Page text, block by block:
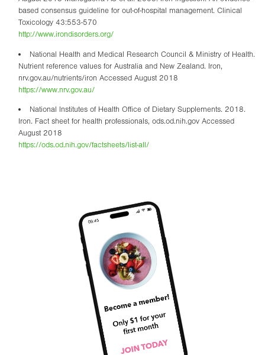
based consensus guideline for out-of-hospital management. Clinical
Toxicology 43:553-570
http://www.irondisorders.org/
National Health and Medical Research Council & Ministry of Health.
Nutrient reference values for Australia and New Zealand. Iron,
nrv.gov.au/nutrients/iron Accessed August 2018
https://www.nrv.gov.au/
National Institutes of Health Office of Dietary Supplements. 2018.
Iron. Fact sheet for health professionals, ods.od.nih.gov Accessed
August 2018
https://ods.od.nih.gov/factsheets/list-all/